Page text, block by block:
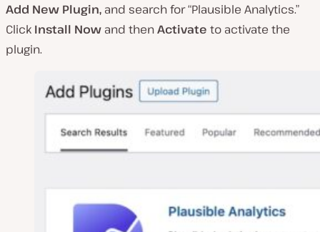
Add New Plugin, and search for “Plausible Analytics.”
Click Install Now and thenActivate to activate the
plugin.